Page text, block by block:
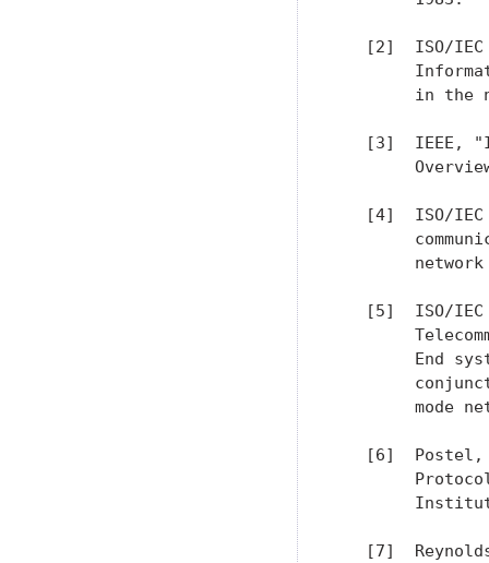
[2]  ISO/
in the
[3]  IEEE,
[4]  ISO/
[5]  ISO/
End
mode
[6]
[7]